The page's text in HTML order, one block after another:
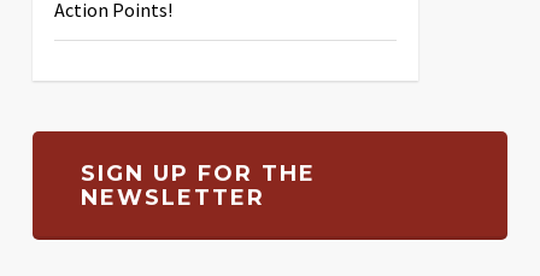
Action Points!
SIGN UP FOR THE
NEWSLETTER